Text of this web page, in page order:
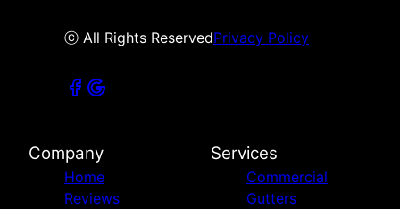
ⓒ All Rights ReservedPrivacy Policy
Company
Home
Reviews
Services
Commercial
Gutters